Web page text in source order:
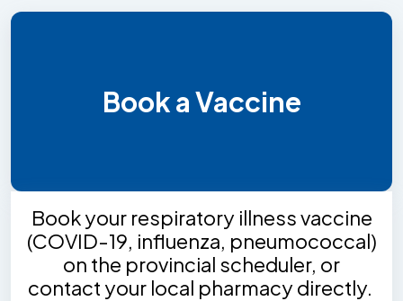
Book a Vaccine
Book your respiratory illness vaccine
(COVID-19, influenza, pneumococcal)
on the provincial scheduler, or
contact your local pharmacy directly.